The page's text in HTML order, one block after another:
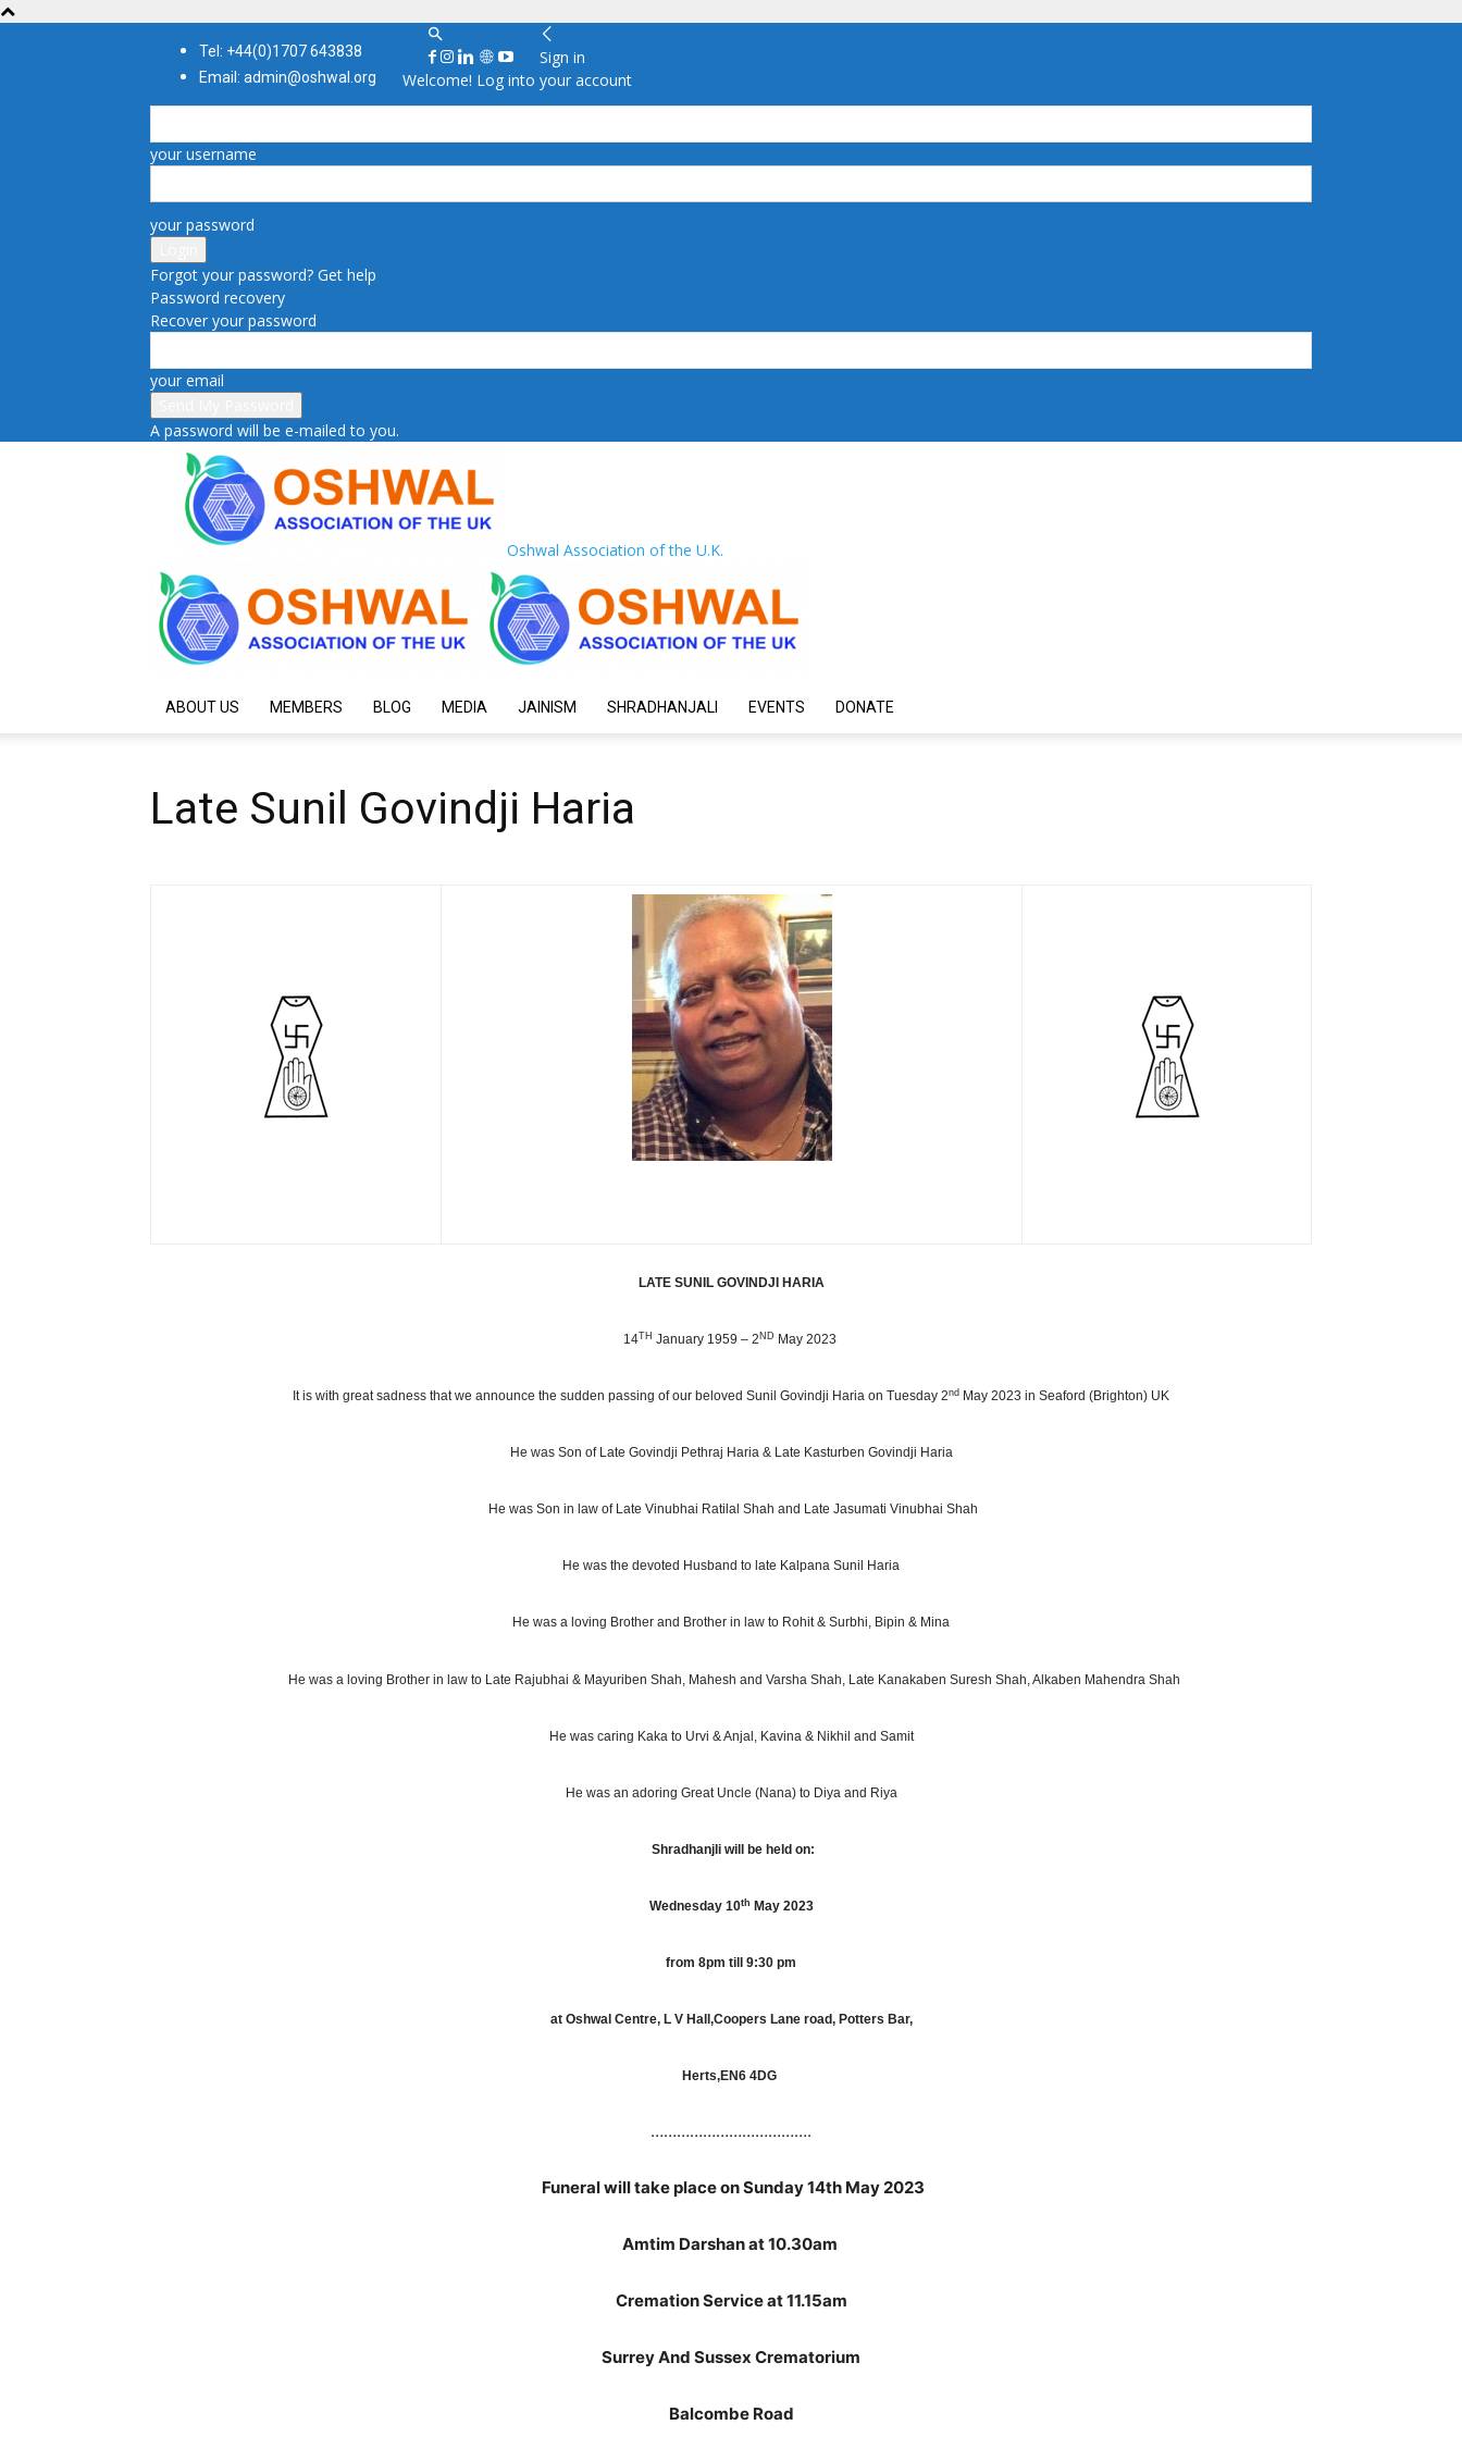
Tel: +44(0)1707 643838
Email: admin@oshwal.org
Sign in
Welcome! Log into your account
your username
your password
Forgot your password? Get help
Password recovery
Recover your password
your email
A password will be e-mailed to you.
Oshwal Association of the U.K.
ABOUT US MEMBERS BLOG MEDIA JAINISM SHRADHANJALI EVENTS DONATE
Late Sunil Govindji Haria
LATE SUNIL GOVINDJI HARIA
14TH January 1959 – 2 ND May 2023
It is with great sadness that we announce the sudden passing of our beloved Sunil Govindji Haria on Tuesday 2nd May 2023 in Seaford (Brighton) UK
He was Son of Late Govindji Pethraj Haria & Late Kasturben Govindji Haria
He was Son in law of Late Vinubhai Ratilal Shah and Late Jasumati Vinubhai Shah
He was the devoted Husband to late Kalpana Sunil Haria
He was a loving Brother and Brother in law to Rohit & Surbhi, Bipin & Mina
He was a loving Brother in law to Late Rajubhai & Mayuriben Shah, Mahesh and Varsha Shah, Late Kanakaben Suresh Shah, Alkaben Mahendra Shah
He was caring Kaka to Urvi & Anjal , Kavina & Nikhil and Samit
He was an adoring Great Uncle (Nana) to Diya and Riya
Shradhanjli will be held on:
Wednesday 10th May 2023
from 8pm till 9:30 pm
at Oshwal Centre, L V Hall,Coopers Lane road, Potters Bar,
Herts,EN6 4DG
……………………………….
Funeral will take place on Sunday 14th May 2023
Amtim Darshan at 10.30am
Cremation Service at 11.15am
Surrey And Sussex Crematorium
Balcombe Road